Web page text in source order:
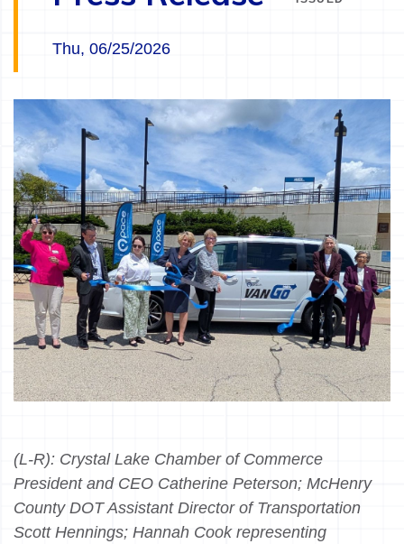
Thu, 06/25/2026
(L-R): Crystal Lake Chamber of Commerce
President and CEO Catherine Peterson; McHenry
County DOT Assistant Director of Transportation
Scott Hennings; Hannah Cook representing